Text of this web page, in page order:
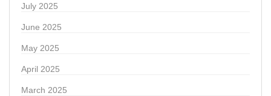
July 2025
June 2025
May 2025
April 2025
March 2025